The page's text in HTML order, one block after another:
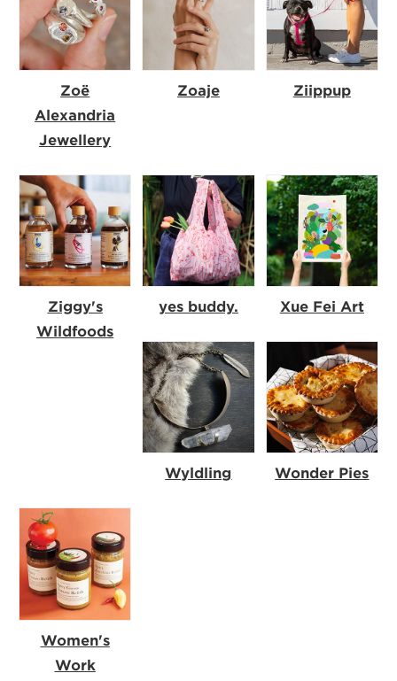
Zoë
Alexandria
Jewellery
Zoaje Ziippup
Ziggy's
Wildfoods
yes buddy. Xue Fei Art
Wyldling Wonder Pies
Women's
Work